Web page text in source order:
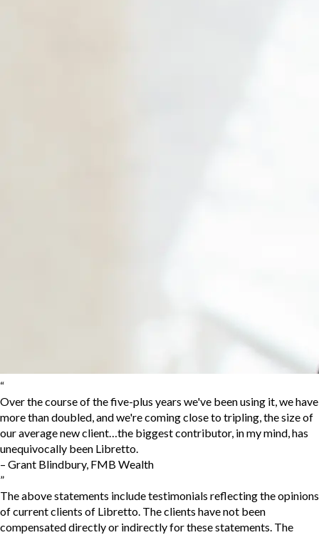
“
Over the course of the five-plus years we've been using it, we have
more than doubled, and we're coming close to tripling, the size of
our average new client…the biggest contributor, in my mind, has
unequivocally been Libretto.
– Grant Blindbury, FMB Wealth
”
The above statements include testimonials reflecting the opinions
of current clients of Libretto. The clients have not been
compensated directly or indirectly for these statements. The